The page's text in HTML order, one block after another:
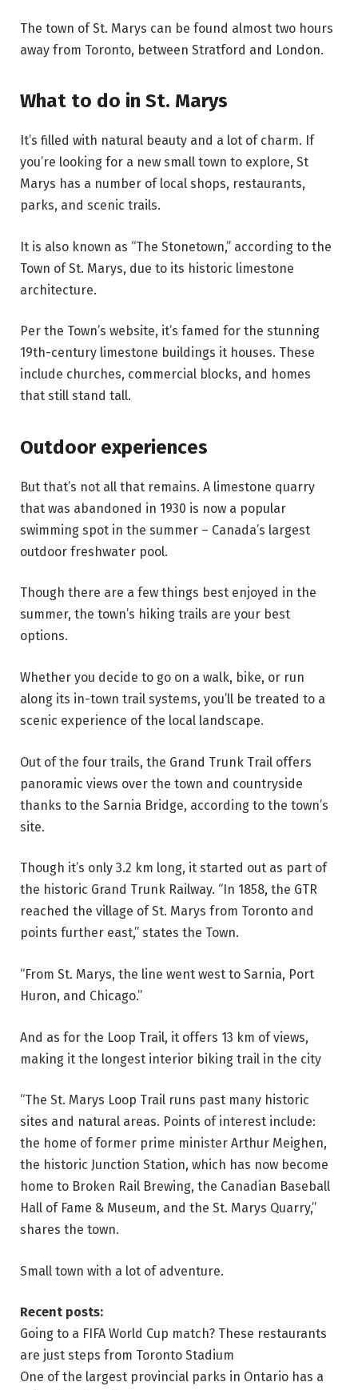
The town of St. Marys can be found almost two hours
away from Toronto, between Stratford and London.
What to do in St. Marys
It’s filled with natural beauty and a lot of charm. If
you’re looking for a new small town to explore, St
Marys has a number of local shops, restaurants,
parks, and scenic trails.
It is also known as “The Stonetown,” according to the
Town of St. Marys, due to its historic limestone
architecture.
Per the Town’s website, it’s famed for the stunning
19th-century limestone buildings it houses. These
include churches, commercial blocks, and homes
that still stand tall.
Outdoor experiences
But that’s not all that remains. A limestone quarry
that was abandoned in 1930 is now a popular
swimming spot in the summer – Canada’s largest
outdoor freshwater pool.
Though there are a few things best enjoyed in the
summer, the town’s hiking trails are your best
options.
Whether you decide to go on a walk, bike, or run
along its in-town trail systems, you’ll be treated to a
scenic experience of the local landscape.
Out of the four trails, the Grand Trunk Trail offers
panoramic views over the town and countryside
thanks to the Sarnia Bridge, according to the town’s
site.
Though it’s only 3.2 km long, it started out as part of
the historic Grand Trunk Railway. “In 1858, the GTR
reached the village of St. Marys from Toronto and
points further east,” states the Town.
“From St. Marys, the line went west to Sarnia, Port
Huron, and Chicago.”
And as for the Loop Trail, it offers 13 km of views,
making it the longest interior biking trail in the city
“The St. Marys Loop Trail runs past many historic
sites and natural areas. Points of interest include:
the home of former prime minister Arthur Meighen,
the historic Junction Station, which has now become
home to Broken Rail Brewing, the Canadian Baseball
Hall of Fame & Museum, and the St. Marys Quarry,”
shares the town.
Small town with a lot of adventure.
Recent posts:
Going to a FIFA World Cup match? These restaurants
are just steps from Toronto Stadium
One of the largest provincial parks in Ontario has a